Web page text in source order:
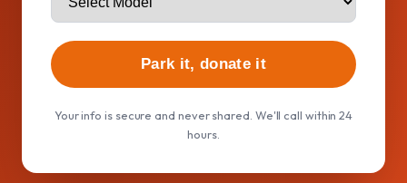
Park it, donate it
Your info is secure and never shared. We'll call within 24
hours.